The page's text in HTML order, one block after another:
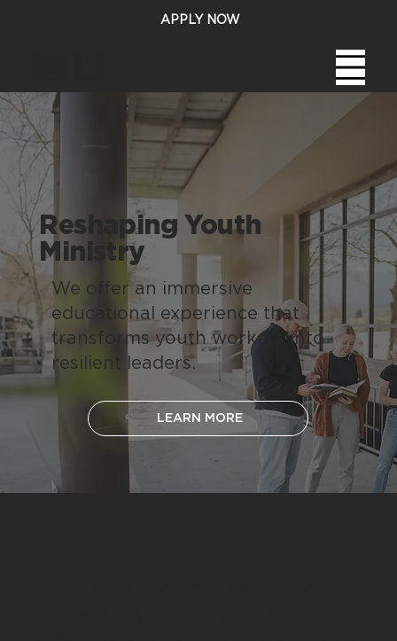
APPLY NOW
Reshaping Youth
Ministry
We offer an immersive
educational experience that
transforms youth workers into
resilient leaders.
LEARN MORE